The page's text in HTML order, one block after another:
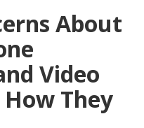
About
Video
How They